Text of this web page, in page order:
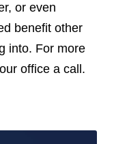
or even
benefit other
into. For more
office a call.